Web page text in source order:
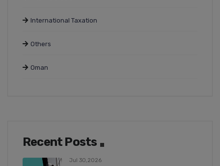
International Taxation
Others
Oman
Recent Posts
Jul 30,2026